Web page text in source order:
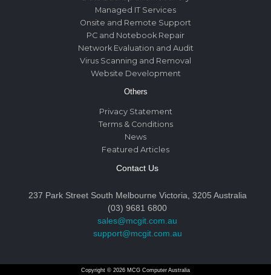
Managed IT Services
Onsite and Remote Support
PC and Notebook Repair
Network Evaluation and Audit
Virus Scanning and Removal
Website Development
Others
Privacy Statement
Terms & Conditions
News
Featured Articles
Contact Us
237 Park Street South Melbourne Victoria, 3205 Australia
(03) 9681 6800
sales@mcgit.com.au
support@mcgit.com.au
Copyright © 2026 MCG Computer Australia